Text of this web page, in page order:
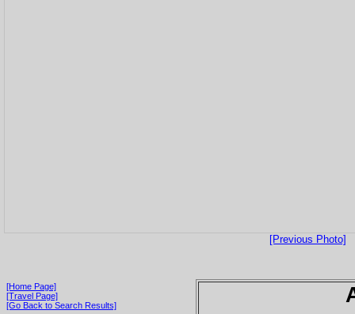
[Previous Photo]
[Home Page]
[Travel Page]
[Go Back to Search Results]